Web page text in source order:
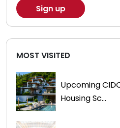
MOST VISITED
Upcoming
Housing Sc...